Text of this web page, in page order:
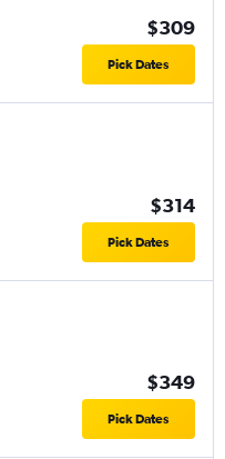
$309
Pick Dates
$314
Pick Dates
$349
Pick Dates